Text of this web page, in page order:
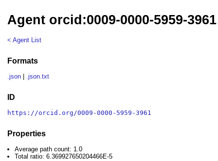
Agent orcid:0009-0000-5959-3961
< Agent List
Formats
.json .json.txt
ID
https://orcid.org/0009-0000-5959-3961
Properties
Average path count: 1.0
Total ratio: 6.369927650204466E-5